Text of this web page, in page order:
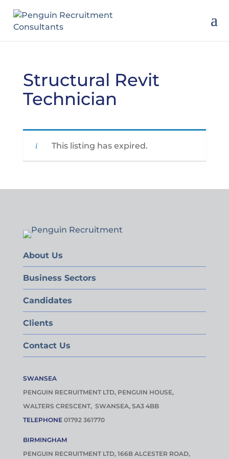
Structural Revit
Technician
This listing has expired.
About Us
Business Sectors
Candidates
Clients
Contact Us
SWANSEA
PENGUIN RECRUITMENT LTD, PENGUIN HOUSE,
WALTERS CRESCENT, SWANSEA, SA3 4BB
TELEPHONE01792 361770
BIRMINGHAM
PENGUIN RECRUITMENT LTD, 166B ALCESTER ROAD,